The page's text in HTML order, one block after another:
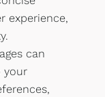
experience,
can
your